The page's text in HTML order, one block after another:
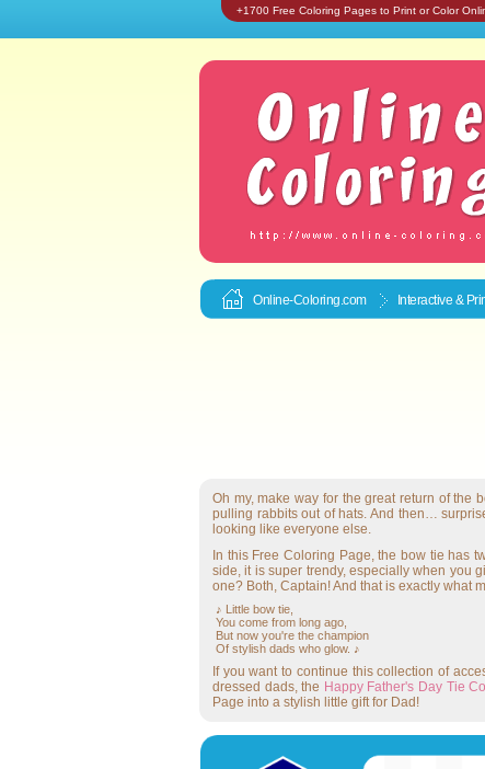
+1700 Free Coloring Pages to Print or Color
Online-Coloring.com Interactive &
Oh my, make way for the great return of the
pulling rabbits out of hats. And then…
looking like everyone else.
In this Free Coloring Page, the bow tie has
side, it is super trendy, especially when you
one? Both, Captain! And that is exactly what
♪ Little bow tie,
You come from long ago,
But now you're the champion
Of stylish dads who glow. ♪
If you want to continue this collection of
dressed dads, the Happy Father's Day Tie
Page into a stylish little gift for Dad!